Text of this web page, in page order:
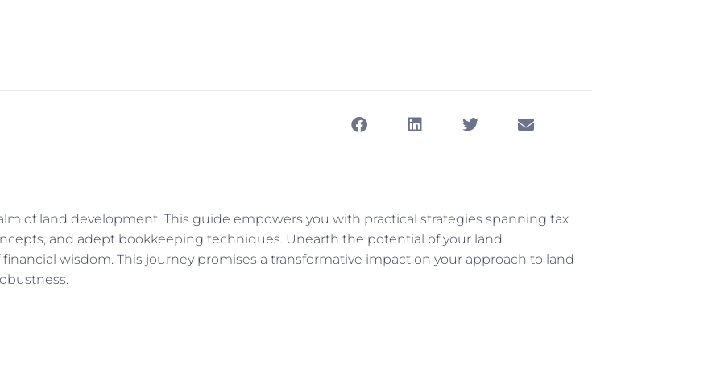
of land development. This guide empowers you with practical strategies spanning tax
and adept bookkeeping techniques. Unearth the potential of your land
wisdom. This journey promises a transformative impact on your approach to land